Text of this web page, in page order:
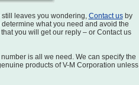
leaves you wondering, Contact usby
what you need and avoid the
you will get our reply – or Contact us
is all we need. We can specify the
products of V-M Corporation unless